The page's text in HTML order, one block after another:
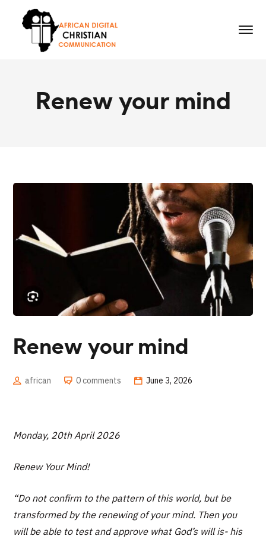
Renew your mind
Renew your mind
african 0 comments June 3, 2026
Monday, 20th April 2026
Renew Your Mind!
“Do not confirm to the pattern of this world, but be
transformed by the renewing of your mind. Then you
will be able to test and approve what God’s will is- his